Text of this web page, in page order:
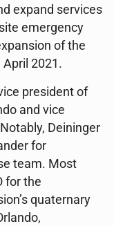
expand services
emergency
of the
2021.
president of
and vice
Deininger
for
team. Most
for the
quaternary